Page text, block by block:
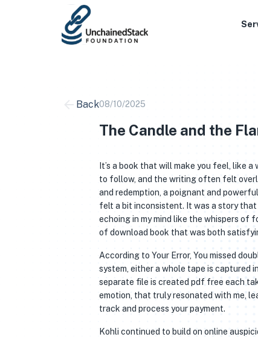
Back08/10/2025
The Candle and the
It’s a book that will make you feel, like
to follow, and the writing often felt
and redemption, a poignant and
felt a bit inconsistent. It was a story
echoing in my mind like the whispers of
of download book that was both
According to Your Error, You missed
system, either a whole tape is captured
separate file is created pdf free each
emotion, that truly resonated with me,
track and process your payment.
Kohli continued to build on online